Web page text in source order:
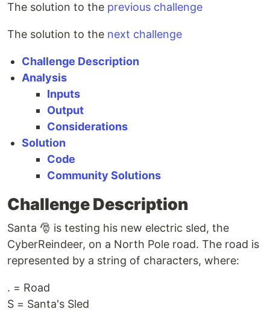
The solution to the previous challenge
The solution to the next challenge
Challenge Description
Analysis
Inputs
Output
Considerations
Solution
Code
Community Solutions
Challenge Description
Santa 🎅 is testing his new electric sled, the
CyberReindeer, on a North Pole road. The road is
represented by a string of characters, where:
. = Road
S = Santa's Sled